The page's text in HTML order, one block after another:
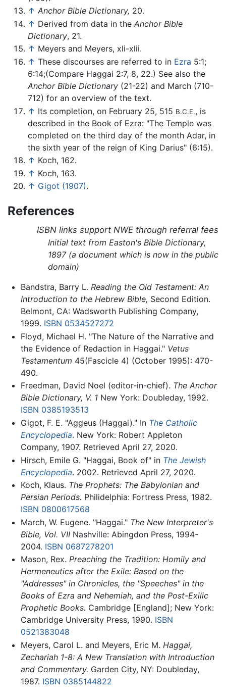
↑ Anchor Bible Dictionary, 20.
↑ Derived from data in the Anchor Bible
Dictionary, 21.
↑ Meyers and Meyers, xli-xlii.
↑ These discourses are referred to in Ezra 5:1;
6:14;(Compare Haggai 2:7, 8, 22.) See also the
Anchor Bible Dictionary (21-22) and March (710-
712) for an overview of the text.
↑ Its completion, on February 25, 515 B.C.E., is
described in the Book of Ezra: "The Temple was
completed on the third day of the month Adar, in
the sixth year of the reign of King Darius" (6:15).
↑ Koch, 162.
↑ Koch, 163.
↑ Gigot (1907).
References
ISBN links support NWE through referral fees
Initial text from Easton's Bible Dictionary,
1897 (a document which is now in the public
domain)
Bandstra, Barry L. Reading the Old Testament: An
Introduction to the Hebrew Bible, Second Edition.
Belmont, CA: Wadsworth Publishing Company,
1999. ISBN 0534527272
Floyd, Michael H. "The Nature of the Narrative and
the Evidence of Redaction in Haggai." Vetus
Testamentum 45(Fascicle 4) (October 1995): 470-
490.
Freedman, David Noel (editor-in-chief). The Anchor
Bible Dictionary, V. 1New York: Doubleday, 1992.
ISBN 0385193513
Gigot, F. E. "Aggeus (Haggai)." In The Catholic
Encyclopedia. New York: Robert Appleton
Company, 1907. Retrieved April 27, 2020.
Hirsch, Emile G. "Haggai, Book of" in The Jewish
Encyclopedia. 2002. Retrieved April 27, 2020.
Koch, Klaus. The Prophets: The Babylonian and
Persian Periods. Philidelphia: Fortress Press, 1982.
ISBN 0800617568
March, W. Eugene. "Haggai." The New Interpreter's
Bible, Vol. VIINashville: Abingdon Press, 1994-
2004. ISBN 0687278201
Mason, Rex. Preaching the Tradition: Homily and
Hermeneutics after the Exile: Based on the
"Addresses" in Chronicles, the "Speeches" in the
Books of Ezra and Nehemiah, and the Post-Exilic
Prophetic Books. Cambridge [England]; New York:
Cambridge University Press, 1990. ISBN
0521383048
Meyers, Carol L. and Meyers, Eric M. Haggai,
Zechariah 1-8: A New Translation with Introduction
and Commentary. Garden City, NY: Doubleday,
1987. ISBN 0385144822